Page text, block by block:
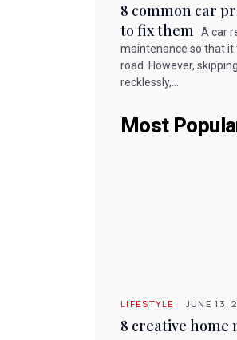
8 common car
to fix them A car
maintenance so that
road. However,
recklessly,...
Most
LIFESTYLE JUNE 13,
8 creative home